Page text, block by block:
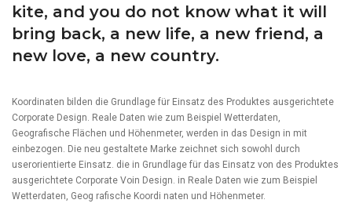
kite, and you do not know what it will
bring back, a new life, a new friend, a
new love, a new country.
Koordinaten bilden die Grundlage für Einsatz des Produktes ausgerichtete
Corporate Design. Reale Daten wie zum Beispiel Wetterdaten,
Geografische Flächen und Höhenmeter, werden in das Design in mit
einbezogen. Die neu gestaltete Marke zeichnet sich sowohl durch
userorientierte Einsatz. die in Grundlage für das Einsatz von des Produktes
ausgerichtete Corporate Voin Design. in Reale Daten wie zum Beispiel
Wetterdaten, Geog rafische Koordi naten und Höhenmeter.